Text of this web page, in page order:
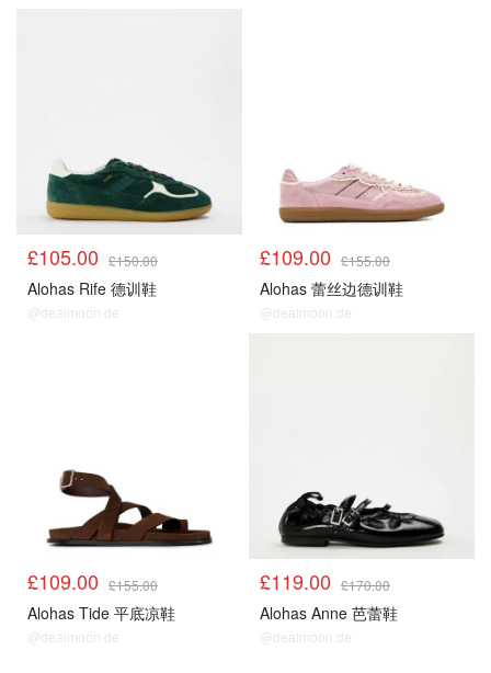
£105.00 £150.00
Alohas Rife 德训鞋
@dealmoon.de
£109.00 £155.00
Alohas 蕾丝边德训鞋
@dealmoon.de
£109.00 £155.00
Alohas Tide 平底凉鞋
@dealmoon.de
£119.00 £170.00
Alohas Anne 芭蕾鞋
@dealmoon.de